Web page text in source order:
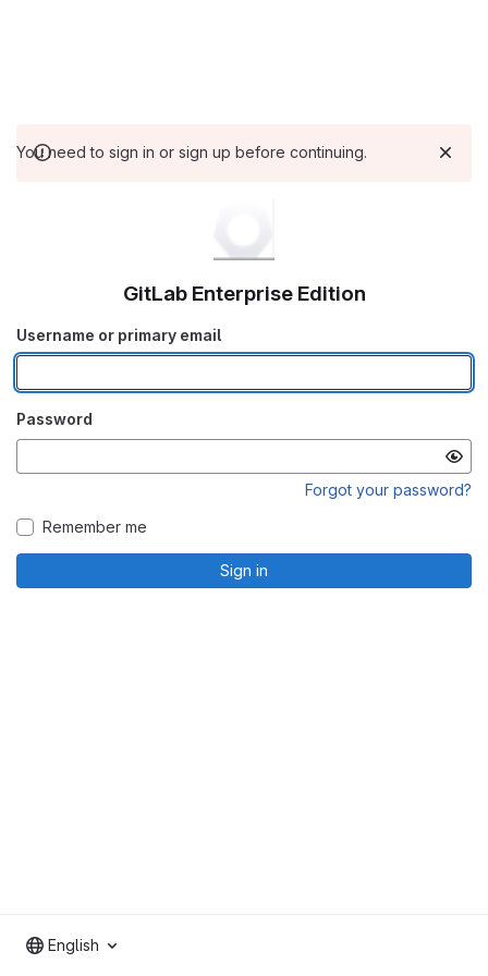
You need to sign in or sign up before continuing.
GitLab Enterprise Edition
Username or primary email
Password
Forgot your password?
Remember me
Sign in
English